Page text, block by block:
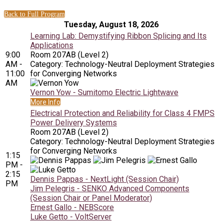
Back to Full Program
Tuesday, August 18, 2026
9:00
AM -
11:00
AM
Learning Lab: Demystifying Ribbon Splicing and Its
Applications
Room 207AB (Level 2)
Category: Technology-Neutral Deployment Strategies
for Converging Networks
Vernon Yow - Sumitomo Electric Lightwave
More Info
1:15
PM -
2:15
PM
Electrical Protection and Reliability for Class 4 FMPS
Power Delivery Systems
Room 207AB (Level 2)
Category: Technology-Neutral Deployment Strategies
for Converging Networks
Dennis Pappas - NextLight (Session Chair)
Jim Pelegris - SENKO Advanced Components
(Session Chair or Panel Moderator)
Ernest Gallo - NEBScore
Luke Getto - VoltServer